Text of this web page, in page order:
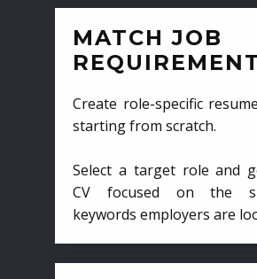
MATCH JOB
Create role-specific
starting from scratch.
Select a target role and
CV focused on the
keywords employers are